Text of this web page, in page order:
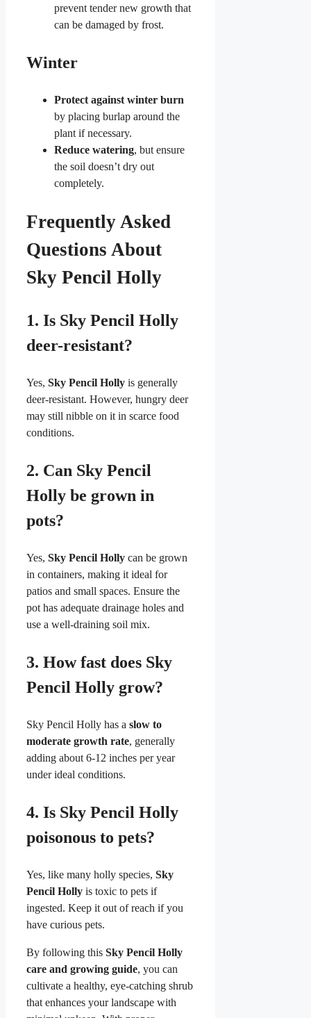
prevent tender new growth that
can be damaged by frost.
Winter
Protect against winter burn
by placing burlap around the
plant if necessary.
Reduce watering, but ensure
the soil doesn’t dry out
completely.
Frequently Asked
Questions About
Sky Pencil Holly
1. Is Sky Pencil Holly
deer-resistant?
Yes, Sky Pencil Holly is generally
deer-resistant. However, hungry deer
may still nibble on it in scarce food
conditions.
2. Can Sky Pencil
Holly be grown in
pots?
Yes, Sky Pencil Holly can be grown
in containers, making it ideal for
patios and small spaces. Ensure the
pot has adequate drainage holes and
use a well-draining soil mix.
3. How fast does Sky
Pencil Holly grow?
Sky Pencil Holly has a slow to
moderate growth rate, generally
adding about 6-12 inches per year
under ideal conditions.
4. Is Sky Pencil Holly
poisonous to pets?
Yes, like many holly species, Sky
Pencil Holly is toxic to pets if
ingested. Keep it out of reach if you
have curious pets.
By following this Sky Pencil Holly
care and growing guide, you can
cultivate a healthy, eye-catching shrub
that enhances your landscape with